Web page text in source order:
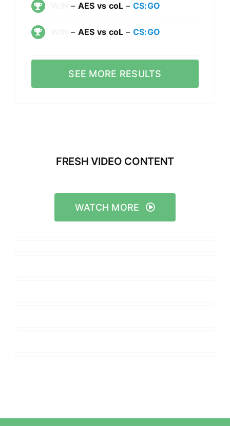
– AES vs coL – CS:GO
– AES vs coL – CS:GO
SEE MORE RESULTS
FRESH VIDEO CONTENT
WATCH MORE